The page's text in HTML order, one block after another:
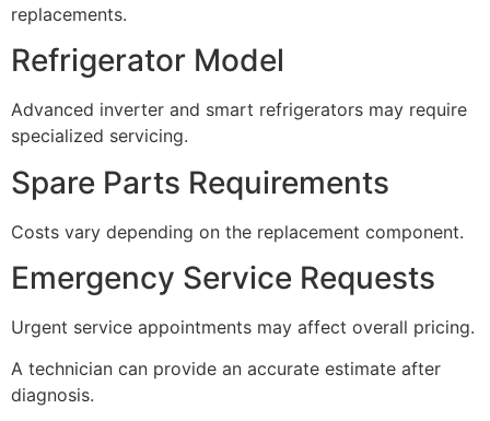
replacements.
Refrigerator Model
Advanced inverter and smart refrigerators may require
specialized servicing.
Spare Parts Requirements
Costs vary depending on the replacement component.
Emergency Service Requests
Urgent service appointments may affect overall pricing.
A technician can provide an accurate estimate after
diagnosis.